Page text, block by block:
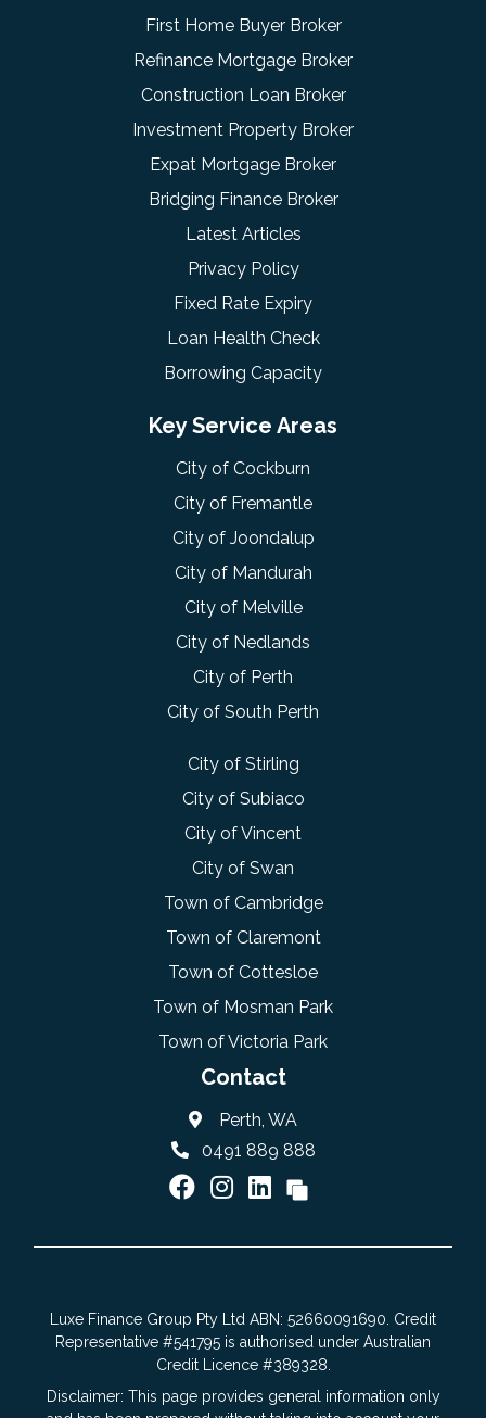
First Home Buyer Broker
Refinance Mortgage Broker
Construction Loan Broker
Investment Property Broker
Expat Mortgage Broker
Bridging Finance Broker
Latest Articles
Privacy Policy
Fixed Rate Expiry
Loan Health Check
Borrowing Capacity
Key Service Areas
City of Cockburn
City of Fremantle
City of Joondalup
City of Mandurah
City of Melville
City of Nedlands
City of Perth
City of South Perth
City of Stirling
City of Subiaco
City of Vincent
City of Swan
Town of Cambridge
Town of Claremont
Town of Cottesloe
Town of Mosman Park
Town of Victoria Park
Contact
Perth, WA
0491 889 888
Luxe Finance Group Pty Ltd ABN: 52660091690. Credit
Representative #541795 is authorised under Australian
Credit Licence #389328.
Disclaimer: This page provides general information only